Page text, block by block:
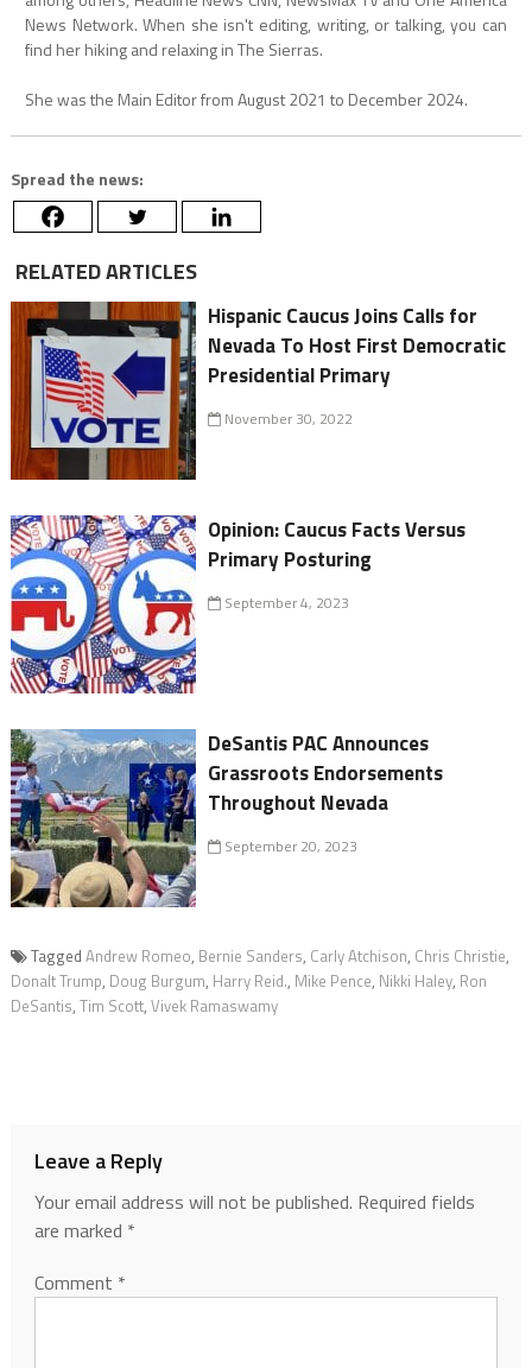
News Network. When she isn't editing, writing, or talking, you can
find her hiking and relaxing in The Sierras.
She was the Main Editor from August 2021 to December 2024.
Spread the news:
RELATED ARTICLES
Hispanic Caucus Joins Calls for
Nevada To Host First Democratic
Presidential Primary
November 30, 2022
Opinion: Caucus Facts Versus
Primary Posturing
September 4, 2023
DeSantis PAC Announces
Grassroots Endorsements
Throughout Nevada
September 20, 2023
Tagged Andrew Romeo, Bernie Sanders, Carly Atchison, Chris Christie,
Donalt Trump, Doug Burgum, Harry Reid., Mike Pence, Nikki Haley, Ron
DeSantis, Tim Scott, Vivek Ramaswamy
Leave a Reply
Your email address will not be published. Required fields
are marked *
Comment *